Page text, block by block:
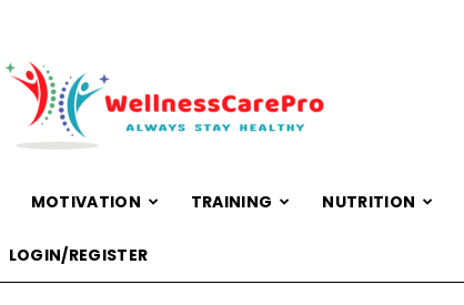
MOTIVATION TRAINING NUTRITION
LOGIN/REGISTER